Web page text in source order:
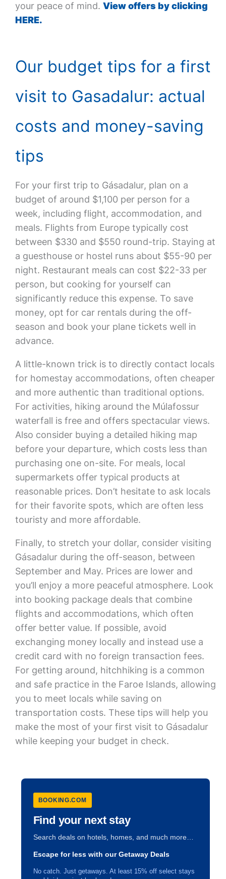
your peace of mind. View offers by clicking
HERE.
Our budget tips for a first
visit to Gasadalur: actual
costs and money-saving
tips
For your first trip to Gásadalur, plan on a
budget of around $1,100 per person for a
week, including flight, accommodation, and
meals. Flights from Europe typically cost
between $330 and $550 round-trip. Staying at
a guesthouse or hostel runs about $55-90 per
night. Restaurant meals can cost $22-33 per
person, but cooking for yourself can
significantly reduce this expense. To save
money, opt for car rentals during the off-
season and book your plane tickets well in
advance.
A little-known trick is to directly contact locals
for homestay accommodations, often cheaper
and more authentic than traditional options.
For activities, hiking around the Múlafossur
waterfall is free and offers spectacular views.
Also consider buying a detailed hiking map
before your departure, which costs less than
purchasing one on-site. For meals, local
supermarkets offer typical products at
reasonable prices. Don’t hesitate to ask locals
for their favorite spots, which are often less
touristy and more affordable.
Finally, to stretch your dollar, consider visiting
Gásadalur during the off-season, between
September and May. Prices are lower and
you’ll enjoy a more peaceful atmosphere. Look
into booking package deals that combine
flights and accommodations, which often
offer better value. If possible, avoid
exchanging money locally and instead use a
credit card with no foreign transaction fees.
For getting around, hitchhiking is a common
and safe practice in the Faroe Islands, allowing
you to meet locals while saving on
transportation costs. These tips will help you
make the most of your first visit to Gásadalur
while keeping your budget in check.
BOOKING.COM
Find your next stay
Search deals on hotels, homes, and much more…
Escape for less with our Getaway Deals
No catch. Just getaways. At least 15% off select stays